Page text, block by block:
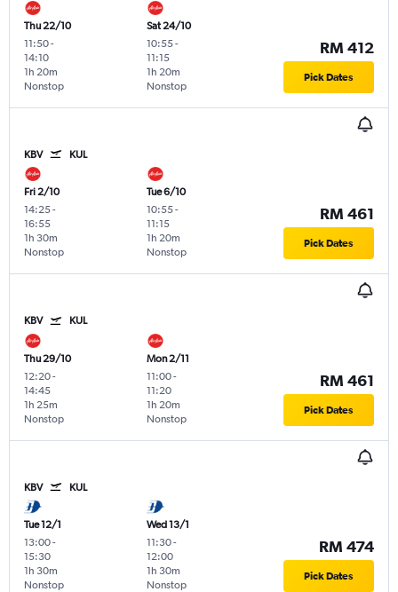
Thu 22/10
11:50-
14:10
Nonstop
1h 20m
Sat 24/10
10:55-
11:15
Nonstop
1h 20m
RM 412
Pick Dates
KBV KUL
Fri 2/10
14:25-
16:55
Nonstop
1h 30m
Tue 6/10
10:55-
11:15
Nonstop
1h 20m
RM 461
Pick Dates
KBV KUL
Thu 29/10
12:20-
14:45
Nonstop
1h 25m
Mon 2/11
11:00-
11:20
Nonstop
1h 20m
RM 461
Pick Dates
KBV KUL
Tue 12/1
13:00-
15:30
Nonstop
1h 30m
Wed 13/1
11:30-
12:00
Nonstop
1h 30m
RM 474
Pick Dates